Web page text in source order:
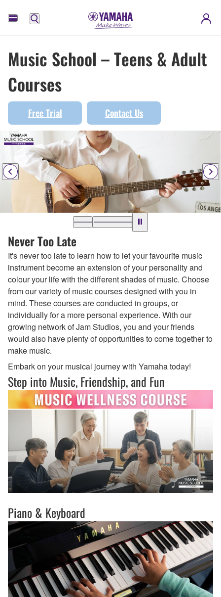
Menu
Music School – Teens & Adult
Courses
Free Trial Contact Us
Never Too Late
It's never too late to learn how to let your favourite music
instrument become an extension of your personality and
colour your life with the different shades of music. Choose
from our variety of music courses designed with you in
mind. These courses are conducted in groups, or
individually for a more personal experience. With our
growing network of Jam Studios, you and your friends
would also have plenty of opportunities to come together to
make music.
Embark on your musical journey with Yamaha today!
Step into Music, Friendship, and Fun
Piano & Keyboard